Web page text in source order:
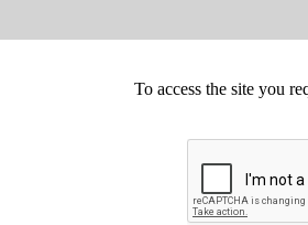
To access the site you